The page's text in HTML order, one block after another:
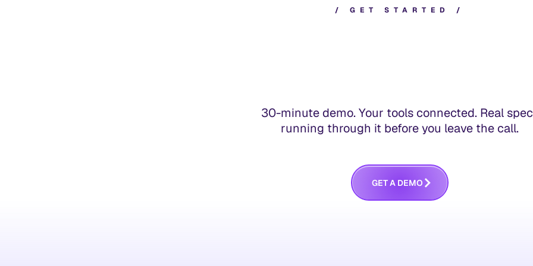
/ G E T S T A R T E D /
30-minute demo. Your tools connected. Real
running through it before you leave the call.
GETA DEMO